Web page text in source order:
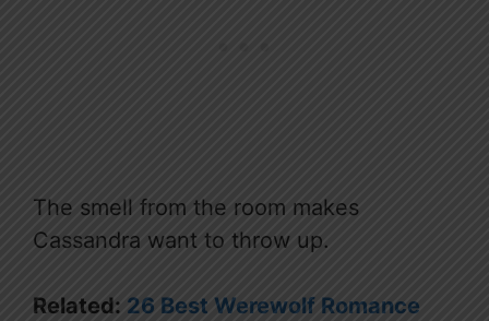
The smell from the room makes
Cassandra want to throw up.
Related: 26 Best Werewolf Romance